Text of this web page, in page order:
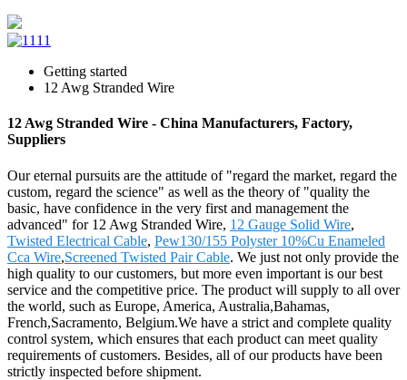
Getting started
12 Awg Stranded Wire
12 Awg Stranded Wire - China Manufacturers, Factory,
Suppliers
Our eternal pursuits are the attitude of "regard the market, regard the
custom, regard the science" as well as the theory of "quality the
basic, have confidence in the very first and management the
advanced" for 12 Awg Stranded Wire, 12 Gauge Solid Wire,
Twisted Electrical Cable, Pew130/155 Polyster 10%Cu Enameled
Cca Wire,Screened Twisted Pair Cable. We just not only provide the
high quality to our customers, but more even important is our best
service and the competitive price. The product will supply to all over
the world, such as Europe, America, Australia,Bahamas,
French,Sacramento, Belgium.We have a strict and complete quality
control system, which ensures that each product can meet quality
requirements of customers. Besides, all of our products have been
strictly inspected before shipment.